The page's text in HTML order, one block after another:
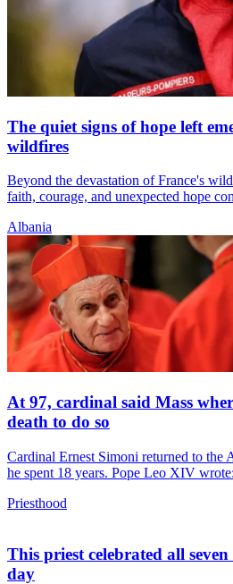
The quiet signs of hope left
wildfires
Beyond the devastation of France's
faith, courage, and unexpected hope
Albania
At 97, cardinal said Mass
death to do so
Cardinal Ernest Simoni returned to the
he spent 18 years. Pope Leo XIV
Priesthood
This priest celebrated all
day